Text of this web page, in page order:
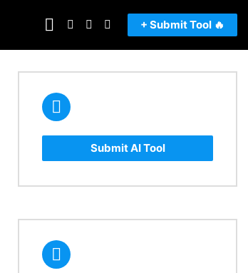
SEARCH
LOGINSWITCH
SKIN
+ Submit Tool 🔥
Submit AI Tool